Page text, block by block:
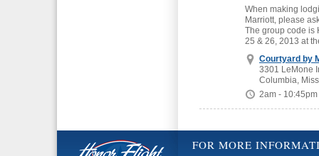
When making
Marriott, please
The group code is
25 & 26, 2013 at
Courtyard by
3301 LeMone
Columbia,
2am - 10:45pm
FOR MORE